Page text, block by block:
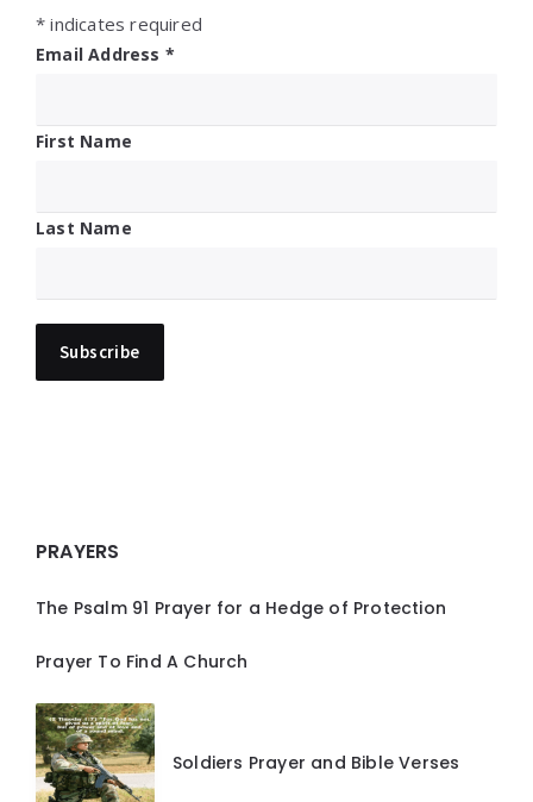
* indicates required
Email Address *
First Name
Last Name
PRAYERS
The Psalm 91 Prayer for a Hedge of Protection
Prayer To Find A Church
Soldiers Prayer and Bible Verses